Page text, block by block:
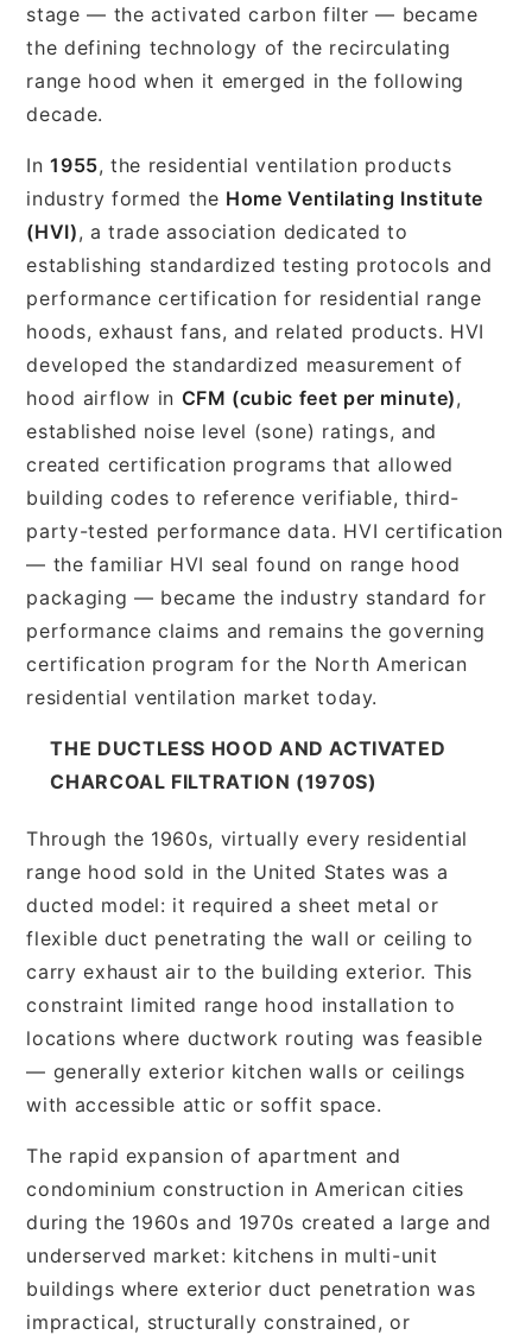
stage — the activated carbon filter — became
the defining technology of the recirculating
range hood when it emerged in the following
decade.
In1955, the residential ventilation products
industry formed the Home Ventilating Institute
(HVI), a trade association dedicated to
establishing standardized testing protocols and
performance certification for residential range
hoods, exhaust fans, and related products. HVI
developed the standardized measurement of
hood airflow in CFM (cubic feet per minute),
established noise level (sone) ratings, and
created certification programs that allowed
building codes to reference verifiable, third-
party-tested performance data. HVI certification
— the familiar HVI seal found on range hood
packaging — became the industry standard for
performance claims and remains the governing
certification program for the North American
residential ventilation market today.
THE DUCTLESS HOOD AND ACTIVATED
CHARCOAL FILTRATION (1970S)
Through the 1960s, virtually every residential
range hood sold in the United States was a
ducted model: it required a sheet metal or
flexible duct penetrating the wall or ceiling to
carry exhaust air to the building exterior. This
constraint limited range hood installation to
locations where ductwork routing was feasible
— generally exterior kitchen walls or ceilings
with accessible attic or soffit space.
The rapid expansion of apartment and
condominium construction in American cities
during the 1960s and 1970s created a large and
underserved market: kitchens in multi-unit
buildings where exterior duct penetration was
impractical, structurally constrained, or